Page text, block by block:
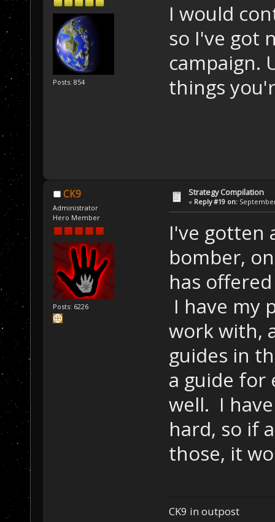
Posts: 854
I would
so I've got
campaign.
things
CK9
Administrator
Hero Member
Posts: 6226
Strategy Compilation
« Reply #19 on:
I've gotten
bomber,
has
I have my
work with,
guides in
a guide for
well. I
hard, so if
those, it
CK9 in outpost